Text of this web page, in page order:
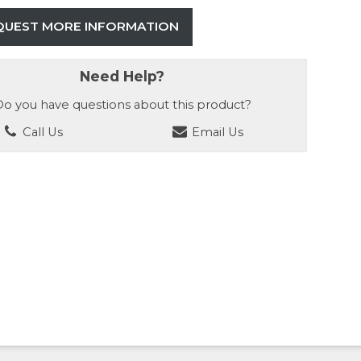
MORE INFORMATION
Need Help?
you have questions about this product?
Call Us
Email Us